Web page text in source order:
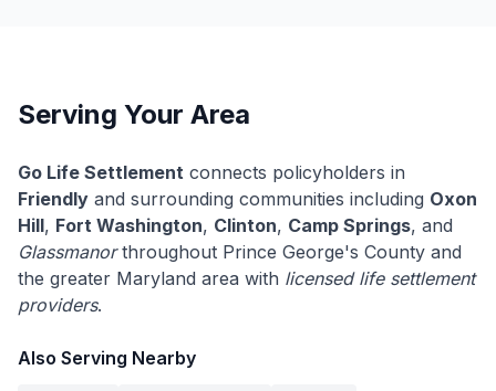
Serving Your Area
Go Life Settlement connects policyholders in
Friendly and surrounding communities including Oxon
Hill, Fort Washington, Clinton, Camp Springs, and
Glassmanorthroughout Prince George's County and
the greater Maryland area with licensed life settlement
providers.
Also Serving Nearby